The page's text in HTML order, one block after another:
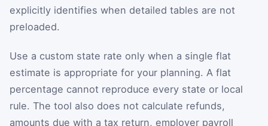
explicitly identifies when detailed tables are not
preloaded.
Use a custom state rate only when a single flat
estimate is appropriate for your planning. A flat
percentage cannot reproduce every state or local
rule. The tool also does not calculate refunds,
amounts due with a tax return, employer payroll